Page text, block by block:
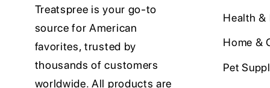
Treatspree is your go-to
source for American
favorites, trusted by
thousands of customers
worldwide. All products are
Health &
Home &
Pet